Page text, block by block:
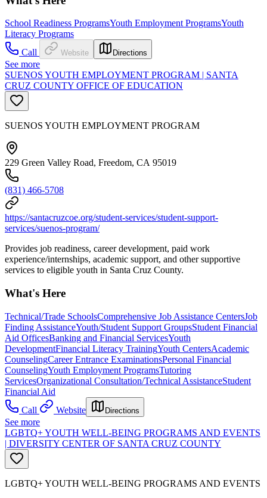
School Readiness ProgramsYouth Employment ProgramsYouth
Literacy Programs
Call
Website Directions
See more
SUENOS YOUTH EMPLOYMENT PROGRAM | SANTA
CRUZ COUNTY OFFICE OF EDUCATION
SUENOS YOUTH EMPLOYMENT PROGRAM
229 Green Valley Road, Freedom, CA 95019
(831) 466-5708
https://santacruzcoe.org/student-services/student-support-
services/suenos-program/
Provides job readiness, career development, paid work
experience/internships, academic support, and other supportive
services to eligible youth in Santa Cruz County.
What's Here
Technical/Trade SchoolsComprehensive Job Assistance CentersJob
Finding AssistanceYouth/Student Support GroupsStudent Financial
Aid OfficesBanking and Financial ServicesYouth
DevelopmentFinancial Literacy TrainingYouth CentersAcademic
CounselingCareer Entrance ExaminationsPersonal Financial
CounselingYouth Employment ProgramsTutoring
ServicesOrganizational Consultation/Technical AssistanceStudent
Financial Aid
Call
Website Directions
See more
LGBTQ+ YOUTH WELL-BEING PROGRAMS AND EVENTS
| DIVERSITY CENTER OF SANTA CRUZ COUNTY
LGBTQ+ YOUTH WELL-BEING PROGRAMS AND EVENTS